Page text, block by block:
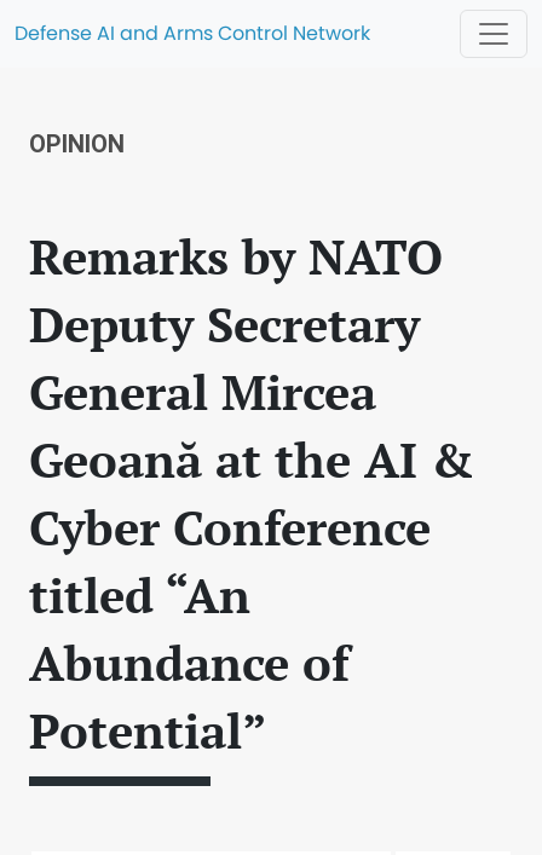
Defense AI and Arms Control Network
OPINION
Remarks by NATO
Deputy Secretary
General Mircea
Geoană at the AI &
Cyber Conference
titled “An
Abundance of
Potential”